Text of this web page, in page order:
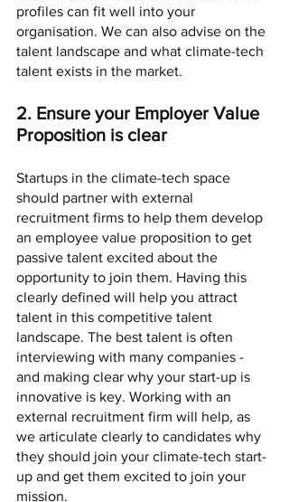
profiles can fit well into your
organisation. We can also advise on the
talent landscape and what climate-tech
talent exists in the market.
2. Ensure your Employer Value
Proposition is clear
Startups in the climate-tech space
should partner with external
recruitment firms to help them develop
an employee value proposition to get
passive talent excited about the
opportunity to join them. Having this
clearly defined will help you attract
talent in this competitive talent
landscape. The best talent is often
interviewing with many companies -
and making clear why your start-up is
innovative is key. Working with an
external recruitment firm will help, as
we articulate clearly to candidates why
they should join your climate-tech start-
up and get them excited to join your
mission.